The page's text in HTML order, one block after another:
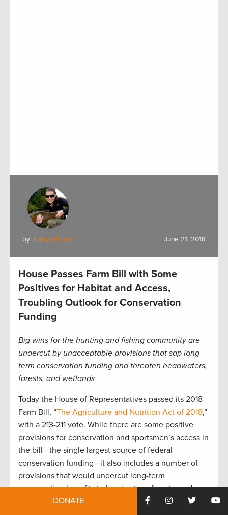
by: Kristyn Brady June 21, 2018
House Passes Farm Bill with Some
Positives for Habitat and Access,
Troubling Outlook for Conservation
Funding
Big wins for the hunting and fishing community are
undercut by unacceptable provisions that sap long-
term conservation funding and threaten headwaters,
forests, and wetlands
Today the House of Representatives passed its 2018
Farm Bill, “The Agriculture and Nutrition Act of 2018,”
with a 213-211 vote. While there are some positive
provisions for conservation and sportsmen’s access in
the bill—the single largest source of federal
conservation funding—it also includes a number of
provisions that would undercut long-term
conservation benefits to headwaters, forests, and
DONATE